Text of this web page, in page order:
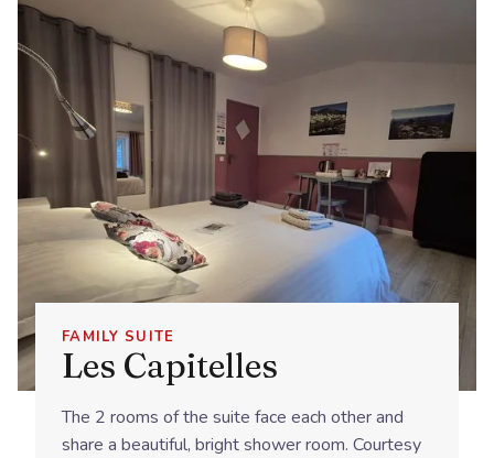
FAMILY SUITE
Les Capitelles
The 2 rooms of the suite face each other and
share a beautiful, bright shower room. Courtesy